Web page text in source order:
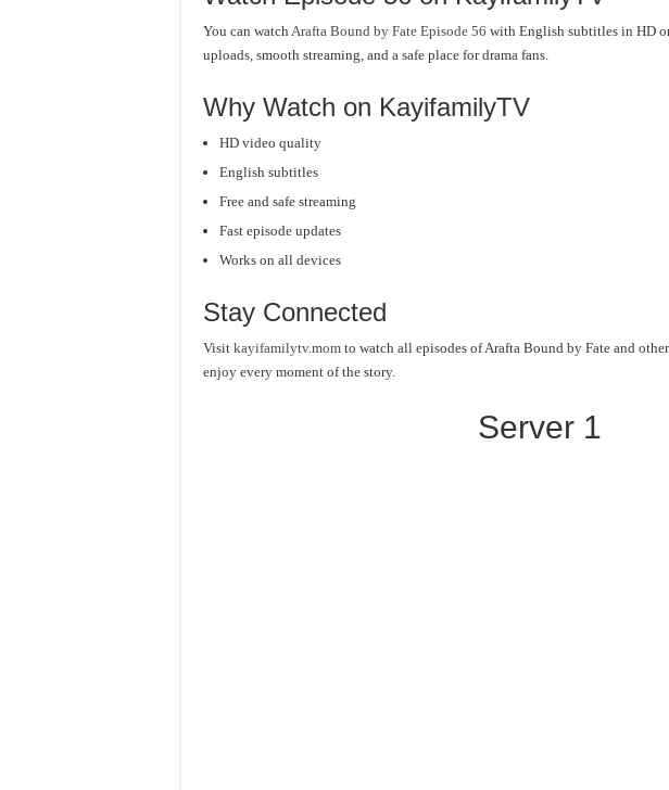
You can watchArafta Bound by Fate Episode 56 with English subtitles in HD
uploads, smooth streaming, and a safe place for drama fans.
Why Watch on KayifamilyTV
HD video quality
English subtitles
Free and safe streaming
Fast episode updates
Works on all devices
Stay Connected
Visit kayifamilytv.mom to watch all episodes of Arafta Bound by Fate and
enjoy every moment of the story.
Server 1